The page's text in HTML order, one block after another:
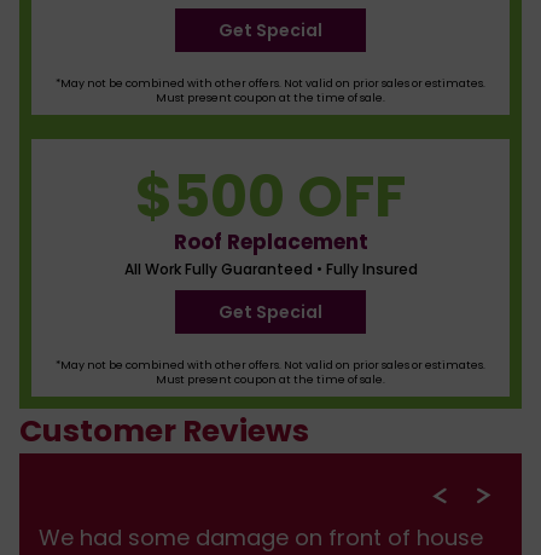
Get Special
*May not be combined with other offers. Not valid on prior sales or estimates.
Must present coupon at the time of sale.
$500 OFF
Roof Replacement
All Work Fully Guaranteed • Fully Insured
Get Special
*May not be combined with other offers. Not valid on prior sales or estimates.
Must present coupon at the time of sale.
Customer Reviews
We had some damage on front of house